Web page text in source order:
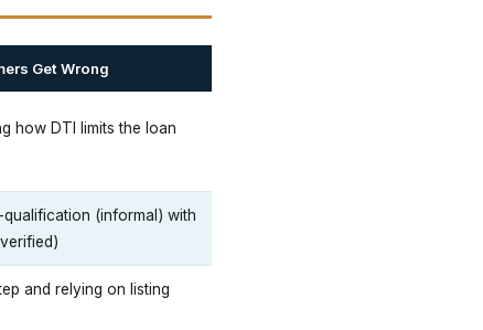
Get Wrong
how DTI limits the loan
(informal) with
and relying on listing